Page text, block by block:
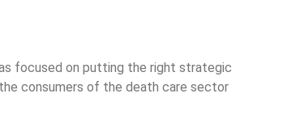
focused on putting the right strategic
consumers of the death care sector